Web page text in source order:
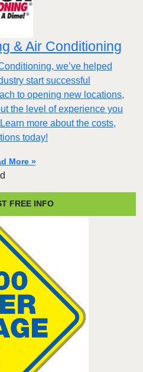
& Air Conditioning
we’ve helped
start successful
to opening new locations,
the level of experience you
more about the costs,
today!
More »
FREE INFO